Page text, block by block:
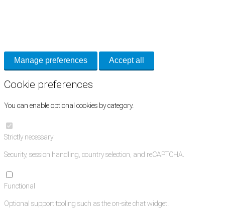
Manage preferences Accept all
Cookie preferences
You can enable optional cookies by category.
Strictly necessary
Security, session handling, country selection, and reCAPTCHA.
Functional
Optional support tooling such as the on-site chat widget.